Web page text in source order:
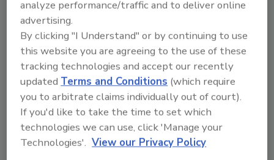
Maria Henriquez
February 24, 2021
Local governments, including counties and
municipalities, face unique cybersecurity challenges
that can too easily disrupt the delivery of mission-
critical services. With continuous threats of
ransomware and other malicious attacks to derail
day-to-day municipality function, like water
infrastructure, waste management and more, the
analyze performance/traffic and to deliver online
advertising.
By clicking "I Understand" or by continuing to use
this website you are agreeing to the use of these
tracking technologies and accept our recently
updated Terms and Conditions (which require
you to arbitrate claims individually out of court).
If you'd like to take the time to set which
technologies we can use, click 'Manage your
Technologies'. View our Privacy Policy